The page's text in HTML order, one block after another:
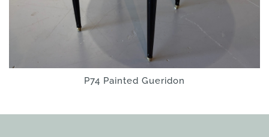
P74 Painted Gueridon